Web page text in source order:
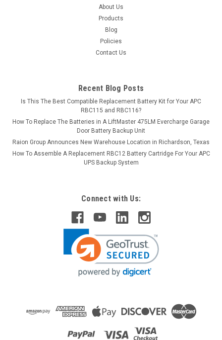
About Us
Products
Blog
Policies
Contact Us
Recent Blog Posts
Is This The Best Compatible Replacement Battery Kit for Your APC
RBC115 and RBC116?
How To Replace The Batteries in A LiftMaster 475LM Evercharge Garage
Door Battery Backup Unit
Raion Group Announces New Warehouse Location in Richardson, Texas
How To Assemble A Replacement RBC12 Battery Cartridge For Your APC
UPS Backup System
Connect with Us: